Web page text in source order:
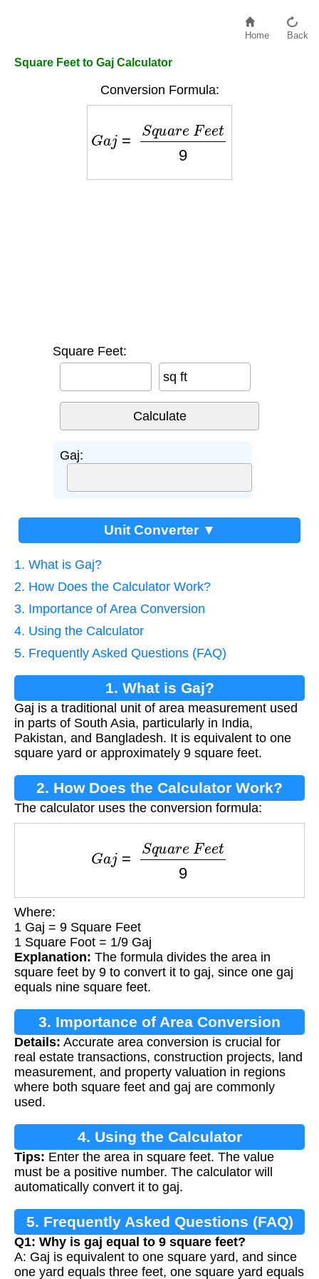
Home Back
Square Feet to Gaj Calculator
Conversion Formula:
quare F eet9
Square Feet:
sq ft
Gaj:
Unit Converter ▼
1. What is Gaj?
2. How Does the Calculator Work?
3. Importance of Area Conversion
4. Using the Calculator
5. Frequently Asked Questions (FAQ)
1. What is Gaj?
Gaj is a traditional unit of area measurement used
in parts of South Asia, particularly in India,
Pakistan, and Bangladesh. It is equivalent to one
square yard or approximately 9 square feet.
2. How Does the Calculator Work?
The calculator uses the conversion formula:
quare F eet9
Where:
1 Gaj = 9 Square Feet
1 Square Foot = 1/9 Gaj
Explanation: The formula divides the area in
square feet by 9 to convert it to gaj, since one gaj
equals nine square feet.
3. Importance of Area Conversion
Details: Accurate area conversion is crucial for
real estate transactions, construction projects, land
measurement, and property valuation in regions
where both square feet and gaj are commonly
used.
4. Using the Calculator
Tips: Enter the area in square feet. The value
must be a positive number. The calculator will
automatically convert it to gaj.
5. Frequently Asked Questions (FAQ)
Q1: Why is gaj equal to 9 square feet?
A: Gaj is equivalent to one square yard, and since
one yard equals three feet, one square yard equals